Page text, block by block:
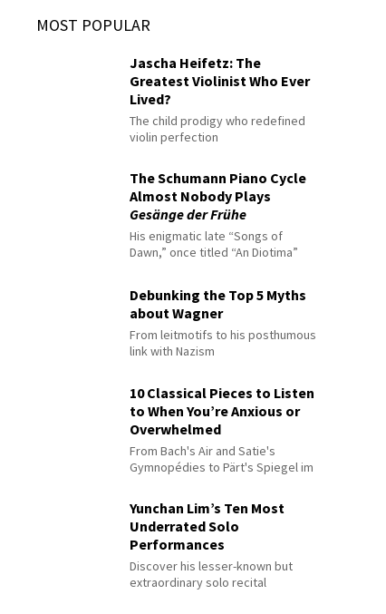
MOST POPULAR
Jascha Heifetz: The
Greatest Violinist Who Ever
Lived?
The child prodigy who redefined
violin perfection
The Schumann Piano Cycle
Almost Nobody Plays
Gesänge der Frühe
His enigmatic late “Songs of
Dawn,” once titled “An Diotima”
Debunking the Top 5 Myths
about Wagner
From leitmotifs to his posthumous
link with Nazism
10 Classical Pieces to Listen
to When You’re Anxious or
Overwhelmed
From Bach's Air and Satie's
Gymnopédies to Pärt's Spiegel im
Yunchan Lim’s Ten Most
Underrated Solo
Performances
Discover his lesser-known but
extraordinary solo recital